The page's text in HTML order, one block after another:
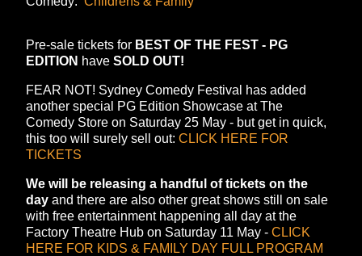
Pre-sale tickets for BEST OF THE FEST - PG
EDITION have SOLD OUT!
FEAR NOT! Sydney Comedy Festival has added
another special PG Edition Showcase at The
Comedy Store on Saturday 25 May - but get in quick,
this too will surely sell out: CLICK HERE FOR
TICKETS
We will be releasing a handful of tickets on the
day and there are also other great shows still on sale
with free entertainment happening all day at the
Factory Theatre Hub on Saturday 11 May - CLICK
HERE FOR KIDS & FAMILY DAY FULL PROGRAM